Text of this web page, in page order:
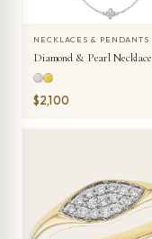
NECKLACES & PENDANTS
Diamond & Pearl Necklace
$2,100